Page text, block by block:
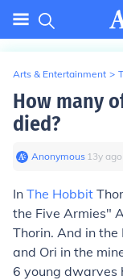
Arts & Entertainment >
How many
died?
Anonymous∙ 13y ago
In The Hobbit
the Five Armies"
Thorin. And in the
and Ori in the
6 young dwarves